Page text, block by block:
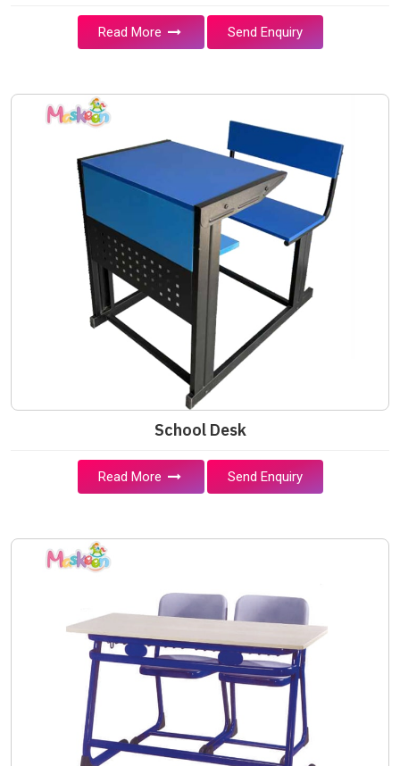
Read More Send Enquiry
School Desk
Read More Send Enquiry